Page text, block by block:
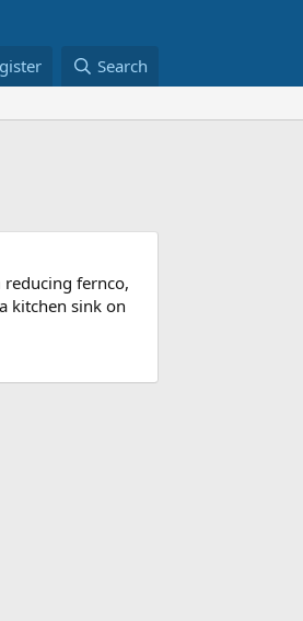
Search
fernco,
kitchen sink on